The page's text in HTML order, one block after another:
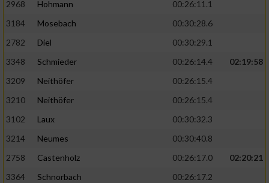
2968
Hohmann
00:26:11.1
3184
Mosebach
00:30:28.6
2782
Diel
00:30:29.1
3348
Schmieder 00:26:14.4
02:19:58
3209
Neithöfer
00:26:15.4
3210
Neithöfer
00:26:15.4
3102
Laux
00:30:32.3
3214
Neumes
00:30:40.8
2758
Castenholz 00:26:17.0
02:20:21
3364
Schnorbach
00:26:17.2